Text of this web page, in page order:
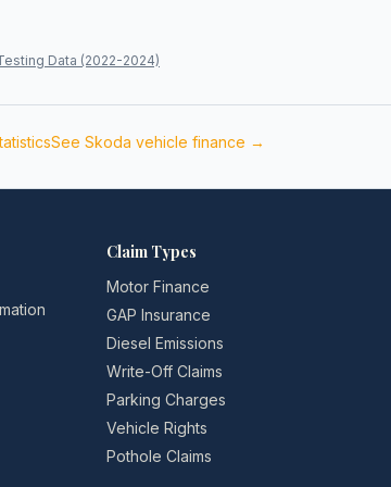
Data (2022-2024)
See Skoda vehicle finance →
Claim Types
Motor Finance
GAP Insurance
Diesel Emissions
Write-Off Claims
Parking Charges
Vehicle Rights
Pothole Claims